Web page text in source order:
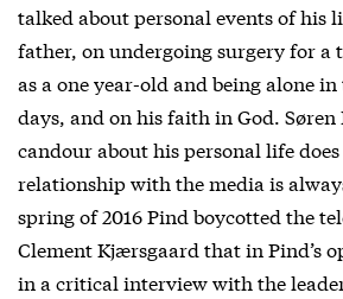
talked about personal events of his
father, on undergoing surgery for a
as a one year-old and being alone
days, and on his faith in God. Søren
candour about his personal life
relationship with the media is
spring of 2016 Pind boycotted the
Clement Kjærsgaard that in Pind’s
in a critical interview with the